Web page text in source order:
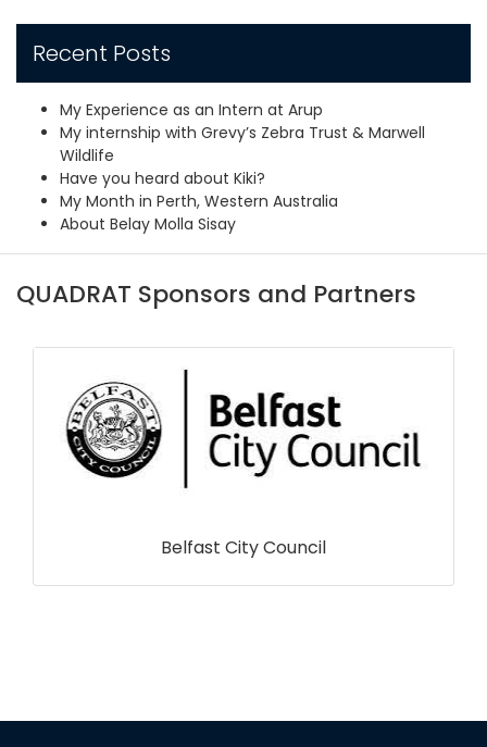
Recent Posts
My Experience as an Intern at Arup
My internship with Grevy’s Zebra Trust & Marwell
Wildlife
Have you heard about Kiki?
My Month in Perth, Western Australia
About Belay Molla Sisay
QUADRAT Sponsors and Partners
Belfast City Council